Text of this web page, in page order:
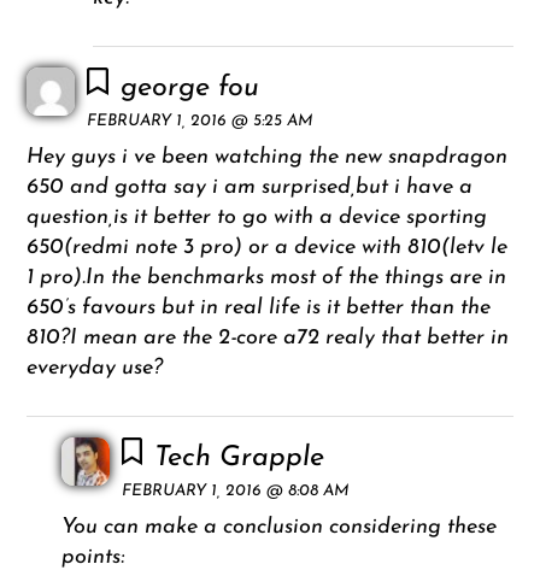
george fou
FEBRUARY 1, 2016 @ 5:25 AM
Hey guys i ve been watching the new snapdragon
650 and gotta say i am surprised,but i have a
question,is it better to go with a device sporting
650(redmi note 3 pro) or a device with 810(letv le
1 pro).In the benchmarks most of the things are in
650’s favours but in real life is it better than the
810?I mean are the 2-core a72 realy that better in
everyday use?
Tech Grapple
FEBRUARY 1, 2016 @ 8:08 AM
You can make a conclusion considering these
points: